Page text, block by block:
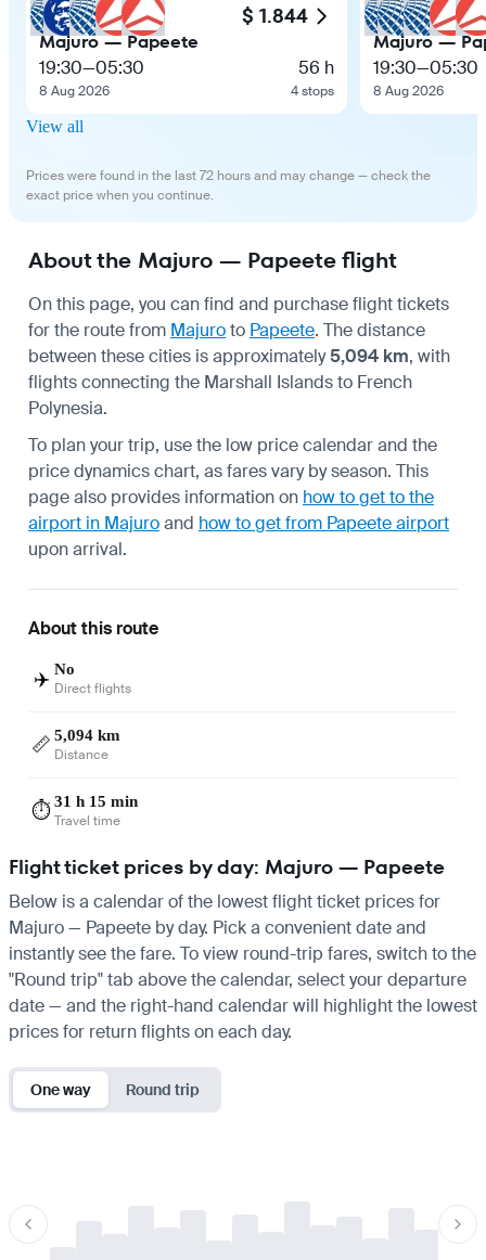
$ 1.844
Majuro — Papeete
19:30—05:30
8 Aug 2026
56 h
4 stops
Majuro —
19:30—05:30
8 Aug 2026
View all
Prices were found in the last 72 hours and may change — check the
exact price when you continue.
About the Majuro — Papeete flight
On this page, you can find and purchase flight tickets
for the route from Majuroto Papeete. The distance
between these cities is approximately5,094 km, with
flights connecting the Marshall Islands to French
Polynesia.
To plan your trip, use the low price calendar and the
price dynamics chart, as fares vary by season. This
page also provides information on how to get to the
airport in Majuroand how to get from Papeete airport
upon arrival.
About this route
✈️ No
Direct flights
📏 5,094 km
Distance
⏱️31 h 15 min
Travel time
Flight ticket prices by day: Majuro — Papeete
Below is a calendar of the lowest flight ticket prices for
Majuro — Papeete by day. Pick a convenient date and
instantly see the fare. To view round-trip fares, switch to the
"Round trip" tab above the calendar, select your departure
date — and the right-hand calendar will highlight the lowest
prices for return flights on each day.
One way Round trip